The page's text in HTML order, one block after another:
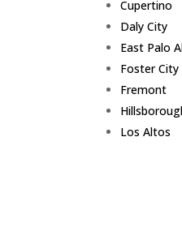
Cupertino
Daly City
East Palo
Foster City
Fremont
Los Altos